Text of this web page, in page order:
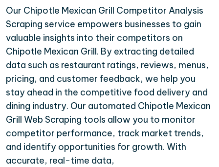
Our Chipotle Mexican Grill Competitor Analysis
Scraping service empowers businesses to gain
valuable insights into their competitors on
Chipotle Mexican Grill. By extracting detailed
data such as restaurant ratings, reviews, menus,
pricing, and customer feedback, we help you
stay ahead in the competitive food delivery and
dining industry. Our automated Chipotle Mexican
Grill Web Scraping tools allow you to monitor
competitor performance, track market trends,
and identify opportunities for growth. With
accurate, real-time data,